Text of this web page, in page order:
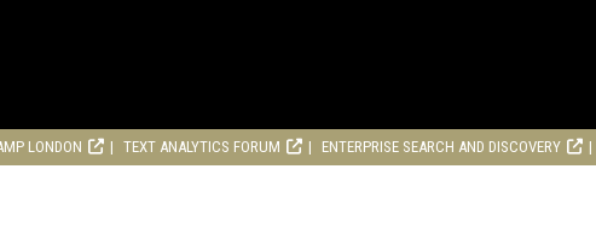
LONDON TEXT ANALYTICS FORUM ENTERPRISE SEARCH AND DISCOVERY